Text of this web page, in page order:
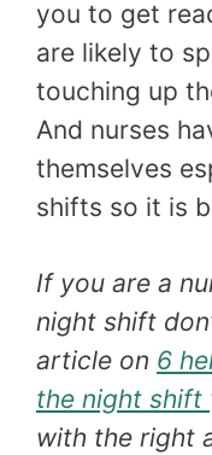
you to get
are likely to
touching up
And nurses
themselves
shifts so it is
If you are a
night shift
article on 6
the night shift
with the right